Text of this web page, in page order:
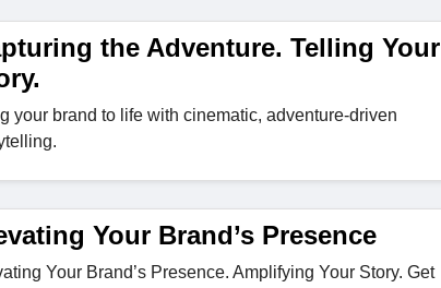
the Adventure. Telling Your
your brand to life with cinematic, adventure-driven
Your Brand’s Presence
Your Brand’s Presence. Amplifying Your Story. Get